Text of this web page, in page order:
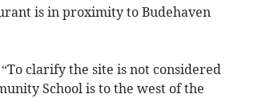
is in proximity to Budehaven
clarify the site is not considered
School is to the west of the